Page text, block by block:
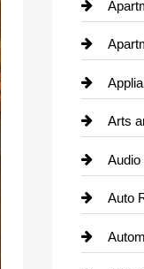
Arts
Audio
Auto